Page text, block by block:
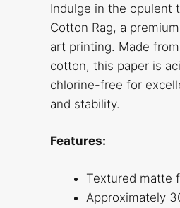
Indulge in the opulent
Cotton Rag, a
art printing. Made
cotton, this paper is
chlorine-free for
and stability.
Features:
Textured matte
Approximately